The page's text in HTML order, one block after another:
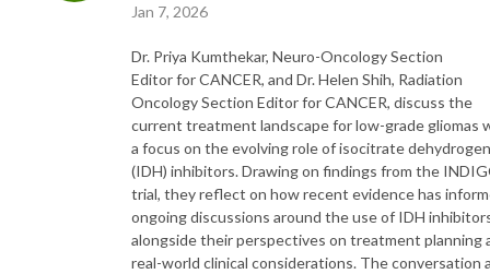
Jan 7, 2026
Dr. Priya Kumthekar, Neuro-Oncology Section
Editor for CANCER, and Dr. Helen Shih, Radiation
Oncology Section Editor for CANCER, discuss the
current treatment landscape for low-grade gliomas
a focus on the evolving role of isocitrate
(IDH) inhibitors. Drawing on findings from the
trial, they reflect on how recent evidence has
ongoing discussions around the use of IDH
alongside their perspectives on treatment planning
real-world clinical considerations. The conversation